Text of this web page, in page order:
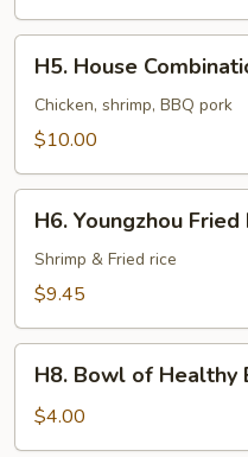
House
Combination
Fried
H5. House
Chicken, shrimp, BBQ pork
$10.00
Youngzhou
Fried
Rice
H6. Youngzhou Fried
Shrimp & Fried rice
$9.45
Bowl
Healthy
H8. Bowl of Healthy
$4.00